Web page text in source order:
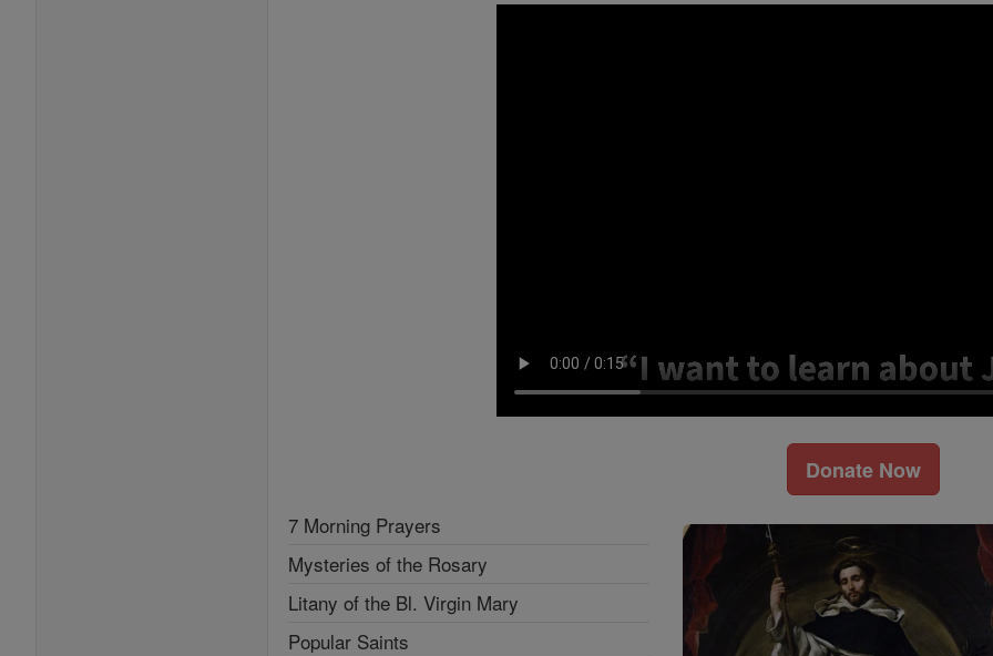
Donate Now
7 Morning Prayers
Mysteries of the Rosary
Litany of the Bl. Virgin Mary
Popular Saints